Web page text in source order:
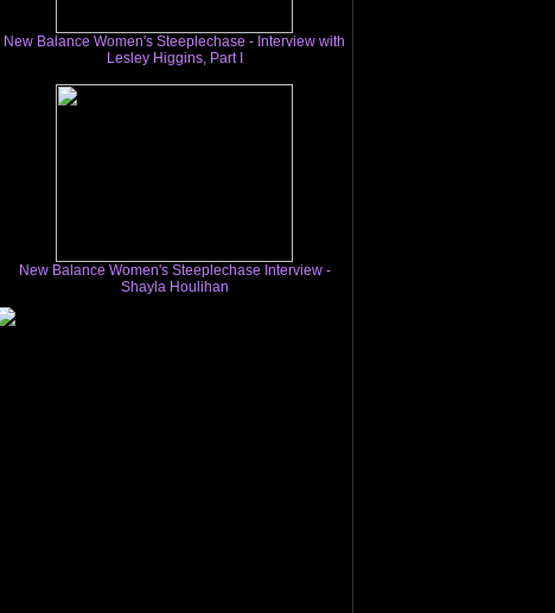
New Balance Women's Steeplechase - Interview with
Lesley Higgins, Part I
New Balance Women's Steeplechase Interview -
Shayla Houlihan